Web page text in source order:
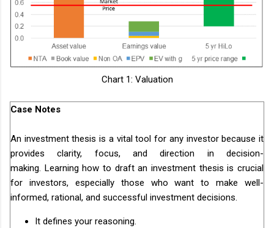
Chart 1: Valuation
Case Notes
An investment thesis is a vital tool for any investor because it
provides clarity, focus, and direction in decision-
making. Learning how to draft an investment thesis is crucial
for investors, especially those who want to make well-
informed, rational, and successful investment decisions.
It defines your reasoning.